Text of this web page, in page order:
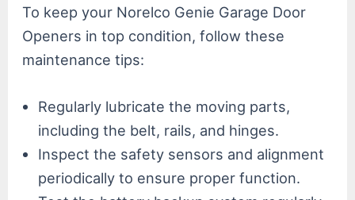
To keep your Norelco Genie Garage Door
Openers in top condition, follow these
maintenance tips:
Regularly lubricate the moving parts,
including the belt, rails, and hinges.
Inspect the safety sensors and alignment
periodically to ensure proper function.